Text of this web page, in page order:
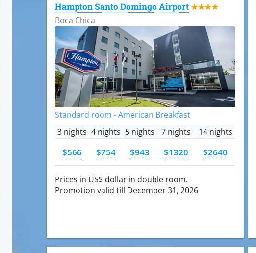
Hampton Santo Domingo Airport ★★★★
Boca Chica
Standard room - American Breakfast
3 nights 4 nights 5 nights 7 nights 14 nights
$566 $754 $943 $1320 $2640
Prices in US$ dollar in double room.
Promotion valid till December 31, 2026